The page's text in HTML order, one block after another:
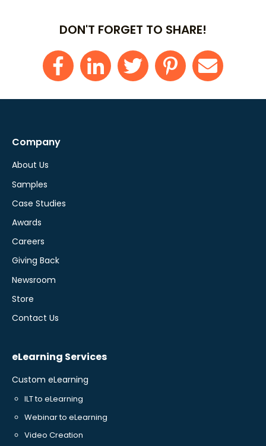
DON'T FORGET TO SHARE!
Company
About Us
Samples
Case Studies
Awards
Careers
Giving Back
Newsroom
Store
Contact Us
eLearning Services
Custom eLearning
ILT to eLearning
Webinar to eLearning
Video Creation